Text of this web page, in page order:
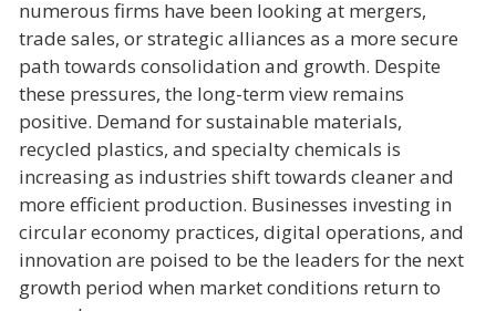
numerous firms have been looking at mergers,
trade sales, or strategic alliances as a more secure
path towards consolidation and growth. Despite
these pressures, the long-term view remains
positive. Demand for sustainable materials,
recycled plastics, and specialty chemicals is
increasing as industries shift towards cleaner and
more efficient production. Businesses investing in
circular economy practices, digital operations, and
innovation are poised to be the leaders for the next
growth period when market conditions return to